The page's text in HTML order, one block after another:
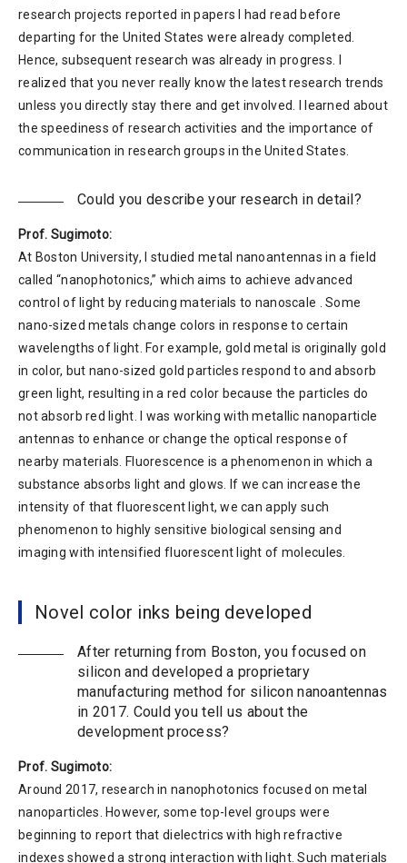
research projects reported in papers I had read before
departing for the United States were already completed.
Hence, subsequent research was already in progress. I
realized that you never really know the latest research trends
unless you directly stay there and get involved. I learned about
the speediness of research activities and the importance of
communication in research groups in the United States.
Could you describe your research in detail?
Prof. Sugimoto:
At Boston University, I studied metal nanoantennas in a field
called “nanophotonics,” which aims to achieve advanced
control of light by reducing materials to nanoscale . Some
nano-sized metals change colors in response to certain
wavelengths of light. For example, gold metal is originally gold
in color, but nano-sized gold particles respond to and absorb
green light, resulting in a red color because the particles do
not absorb red light. I was working with metallic nanoparticle
antennas to enhance or change the optical response of
nearby materials. Fluorescence is a phenomenon in which a
substance absorbs light and glows. If we can increase the
intensity of that fluorescent light, we can apply such
phenomenon to highly sensitive biological sensing and
imaging with intensified fluorescent light of molecules.
Novel color inks being developed
After returning from Boston, you focused on
silicon and developed a proprietary
manufacturing method for silicon nanoantennas
in 2017. Could you tell us about the
development process?
Prof. Sugimoto:
Around 2017, research in nanophotonics focused on metal
nanoparticles. However, some top-level groups were
beginning to report that dielectrics with high refractive
indexes showed a strong interaction with light. Such materials